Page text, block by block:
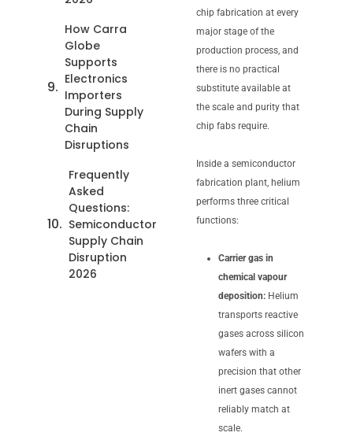
How Carra
Globe
Supports
Electronics
Importers
During Supply
Chain
Disruptions
Frequently
Asked
Questions:
Semiconductor
Supply Chain
Disruption
2026
chip fabrication at every
major stage of the
production process, and
there is no practical
substitute available at
the scale and purity that
chip fabs require.
Inside a semiconductor
fabrication plant, helium
performs three critical
functions:
Carrier gas in
chemical vapour
deposition:Helium
transports reactive
gases across silicon
wafers with a
precision that other
inert gases cannot
reliably match at
scale.